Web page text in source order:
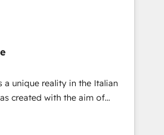
支援 複数部門をまたぐDX×AI変
定着までPMOとして主導。「設
行します。 ▸ CMS戦略設
レート設計をContent Hubで一体
からの移行支援：Salesforce・
の移行、カスタム設計、履歴
things that are useful, cool,
That’s why we lean
them into thoughtful
that actually make a
a unique reality in the Italian
created with the aim of
at the center by
capable of integrating